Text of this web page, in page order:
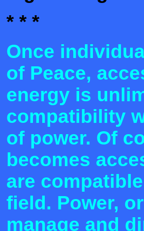
* * *
Once
of Peace,
energy is
compatibility
of power. Of
becomes
are
field. Power,
manage and